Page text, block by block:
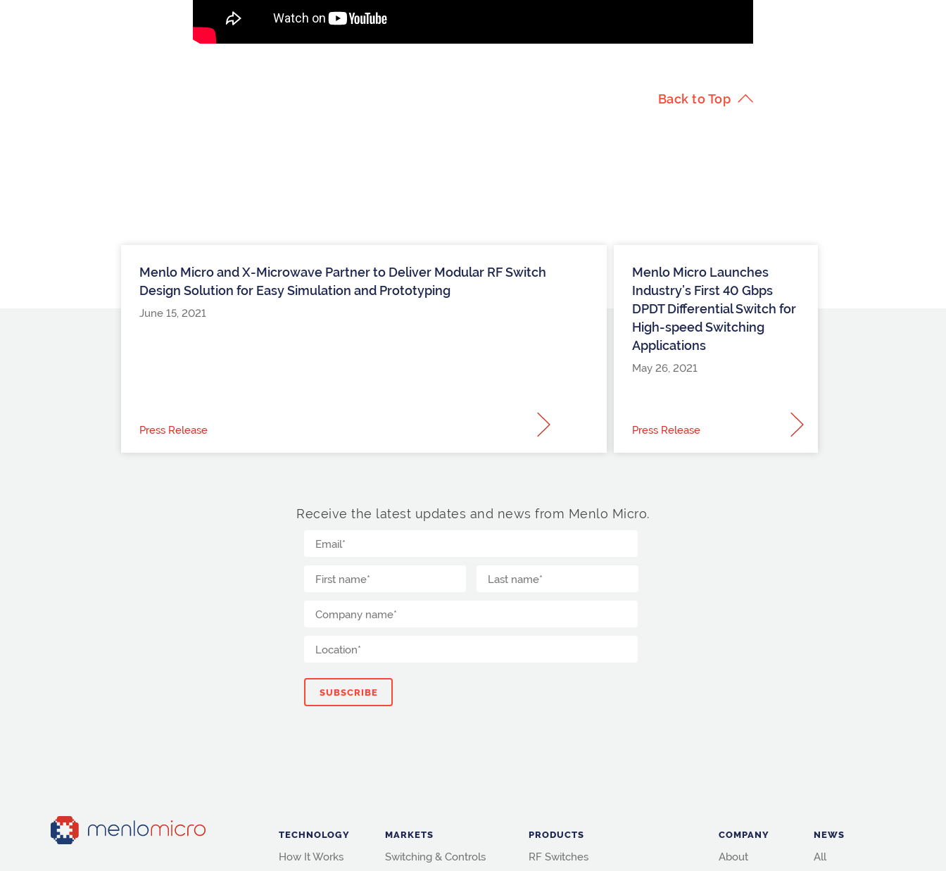
Back to Top
Menlo Micro and X-Microwave Partner to Deliver Modular RF Switch
Design Solution for Easy Simulation and Prototyping
June 15, 2021
Press Release
Menlo Micro Launches
Industry’s First 40 Gbps
DPDT Differential Switch for
High-speed Switching
Applications
May 26, 2021
Press Release
Receive the latest updates and news from Menlo Micro.
TECHNOLOGY
How It Works
MARKETS
Switching & Controls
PRODUCTS
RF Switches
COMPANY
About
NEWS
All